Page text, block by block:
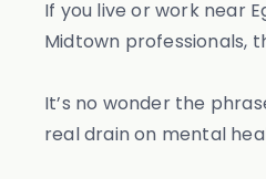
If you live or work near
Midtown professionals,
It’s no wonder the
real drain on mental